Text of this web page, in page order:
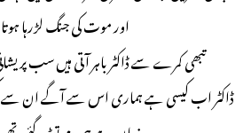
اور موت کی جنگ لڑرہا
تبھی کمرے سے ڈاکٹر باہر آتی ہیں سب
ڈاکٹر اب کیسی ہے ہماری اس سے آگے ان سے کچھ